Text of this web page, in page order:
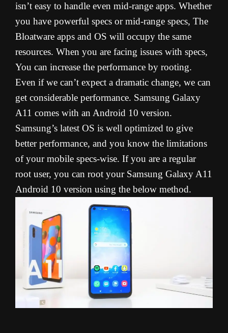
isn’t easy to handle even mid-range apps. Whether
you have powerful specs or mid-range specs, The
Bloatware apps and OS will occupy the same
resources. When you are facing issues with specs,
You can increase the performance by rooting.
Even if we can’t expect a dramatic change, we can
get considerable performance. Samsung Galaxy
A11 comes with an Android 10 version.
Samsung’s latest OS is well optimized to give
better performance, and you know the limitations
of your mobile specs-wise. If you are a regular
root user, you can root your Samsung Galaxy A11
Android 10 version using the below method.